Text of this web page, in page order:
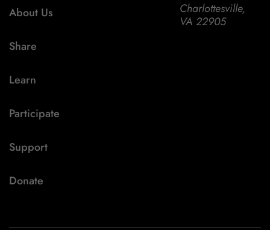
About Us
Share
Learn
Participate
Support
Donate
Charlottesville,
VA 22905